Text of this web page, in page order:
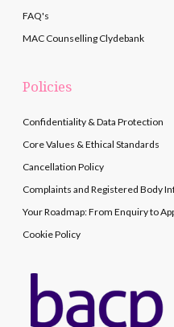
FAQ's
MAC Counselling Clydebank
Policies
Confidentiality & Data Protection
Core Values & Ethical Standards
Cancellation Policy
Complaints and Registered Body
Your Roadmap: From Enquiry to
Cookie Policy